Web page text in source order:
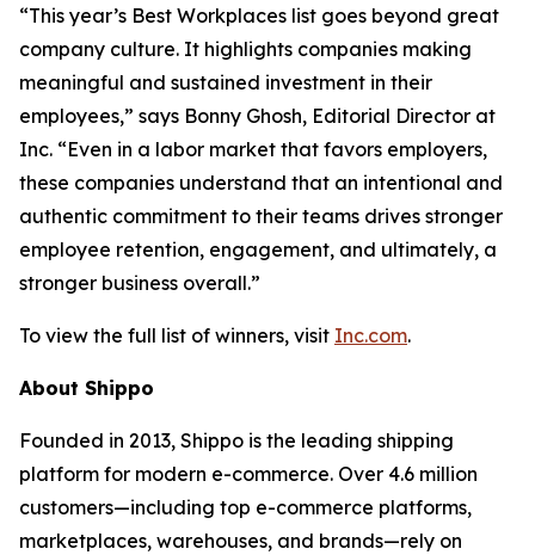
“This year’s Best Workplaces list goes beyond great
company culture. It highlights companies making
meaningful and sustained investment in their
employees,” says Bonny Ghosh, Editorial Director at
Inc. “Even in a labor market that favors employers,
these companies understand that an intentional and
authentic commitment to their teams drives stronger
employee retention, engagement, and ultimately, a
stronger business overall.”
To view the full list of winners, visit Inc.com.
About Shippo
Founded in 2013, Shippo is the leading shipping
platform for modern e-commerce. Over 4.6 million
customers—including top e-commerce platforms,
marketplaces, warehouses, and brands—rely on